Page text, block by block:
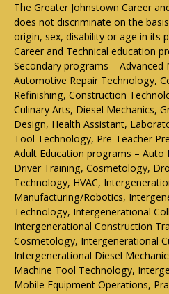
The Greater Johnstown Career
does not discriminate on the
origin, sex, disability or age in its
Career and Technical education
Secondary programs –
Automotive Repair Technology,
Refinishing, Construction
Culinary Arts, Diesel Mechanics,
Design, Health Assistant,
Tool Technology, Pre-Teacher
Adult Education programs – Auto
Driver Training, Cosmetology,
Technology, HVAC,
Manufacturing/Robotics,
Technology, Intergenerational
Intergenerational Construction
Cosmetology, Intergenerational
Intergenerational Diesel
Machine Tool Technology,
Mobile Equipment Operations,